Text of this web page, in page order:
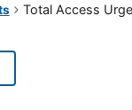
Total Access